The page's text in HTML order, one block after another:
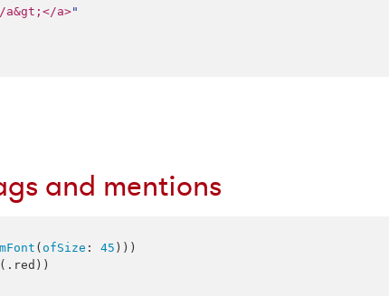
a>"
and mentions
( ofSize : 45 )))
(. red ))